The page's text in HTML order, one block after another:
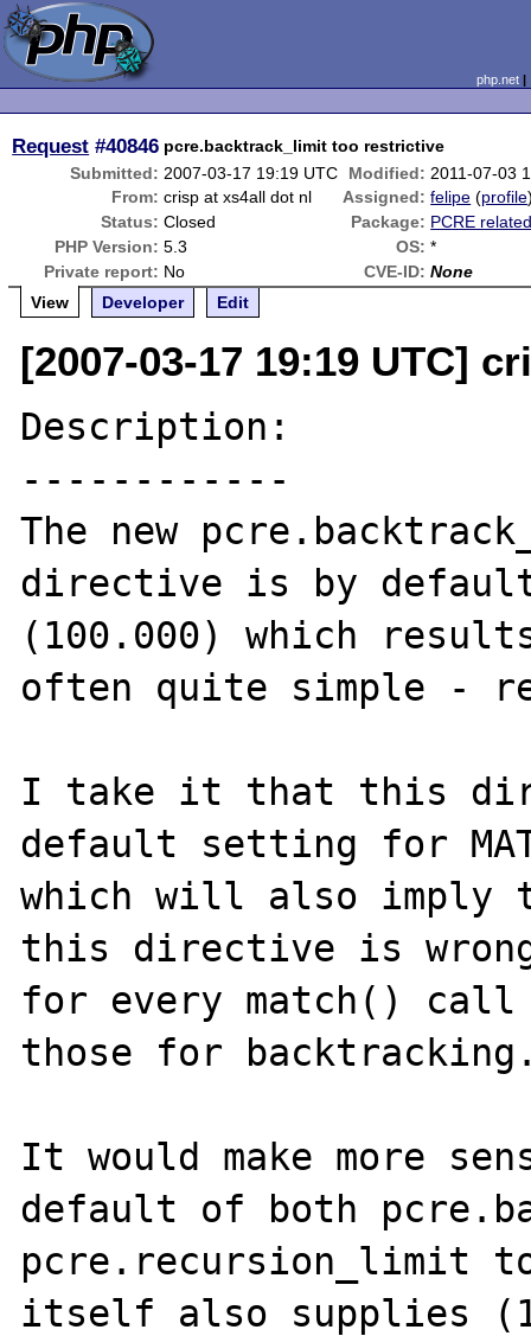
php.net
Request #40846 pcre.backtrack_limit too restrictive
Submitted: 2007-03-17 19:19 UTC Modified: 2011-07-03
From: crisp at xs4all dot nl Assigned: felipe (profile
Status: Closed Package: PCRE
PHP Version: 5.3 OS: *
Private report: No CVE-ID: None
View
Developer Edit
[2007-03-17 19:19 UTC]
Description:
------------
The new
directive is by
(100.000) which
often quite simple -
I take it that this
default setting for
which will also imply
this directive is wrong
for every match() call
those for
It would make more
default of both
pcre.recursion_limit to
itself also supplies